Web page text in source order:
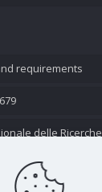
requirements
delle Ricerche